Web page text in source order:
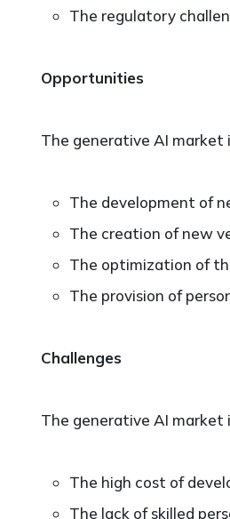
The regulatory
Opportunities
The generative AI market
The development of
The creation of new
The optimization of
The provision of
Challenges
The generative AI market
The high cost of
The lack of skilled